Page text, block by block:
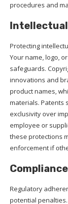
procedures and
Protecting
Your name, logo,
safeguards.
innovations and
product names,
materials. Patents
exclusivity over
employee or
these protections
enforcement if
Regulatory
potential